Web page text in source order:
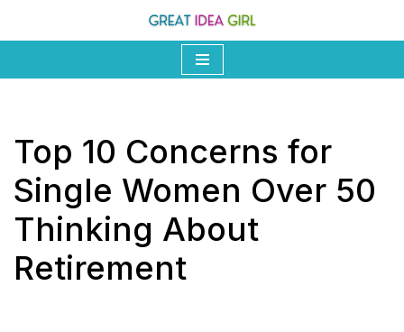
Top 10 Concerns for
Single Women Over 50
Thinking About
Retirement